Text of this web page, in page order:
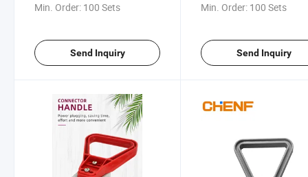
Min. Order: 100 Sets
Send Inquiry
Min. Order: 100 Sets
Send Inquiry